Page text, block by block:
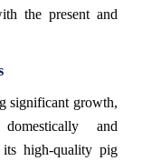
the present and
significant growth,
and
high-quality pig